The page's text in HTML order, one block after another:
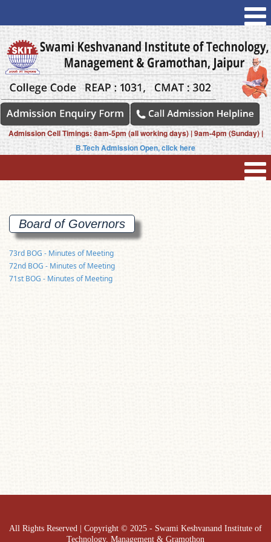
Admission Cell Timings: 8am-5pm (all working days) | 9am-4pm (Sunday) |
B.Tech Admission Open, click here
Board of Governors
73rd BOG - Minutes of Meeting
72nd BOG - Minutes of Meeting
71st BOG - Minutes of Meeting
All Rights Reserved | Copyright © 2025 - Swami Keshvanand Institute of
Technology, Management & Gramothon